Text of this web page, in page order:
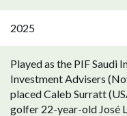
2025
Played as the PIF Saudi
Investment Advisers
placed Caleb Surratt
golfer 22-year-old José